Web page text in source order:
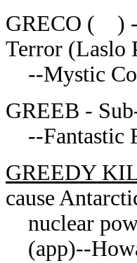
GRECO ( ) -
Terror (Laslo
--Mystic
GREEB -
--Fantastic
GREEDY
cause
nuclear
(app)--